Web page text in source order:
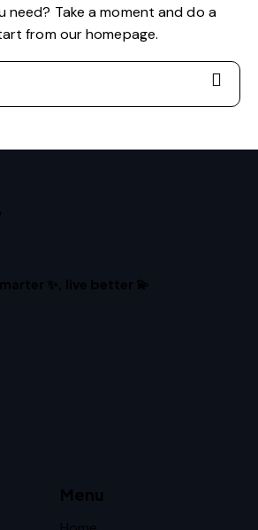
need? Take a moment and do a
fromour homepage.
✨, live better 💫
Menu